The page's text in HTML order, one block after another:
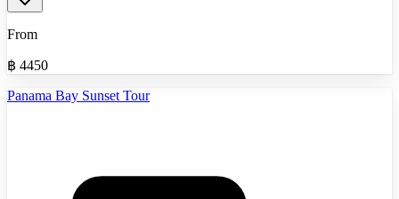
From
฿ 4450
Panama Bay Sunset Tour